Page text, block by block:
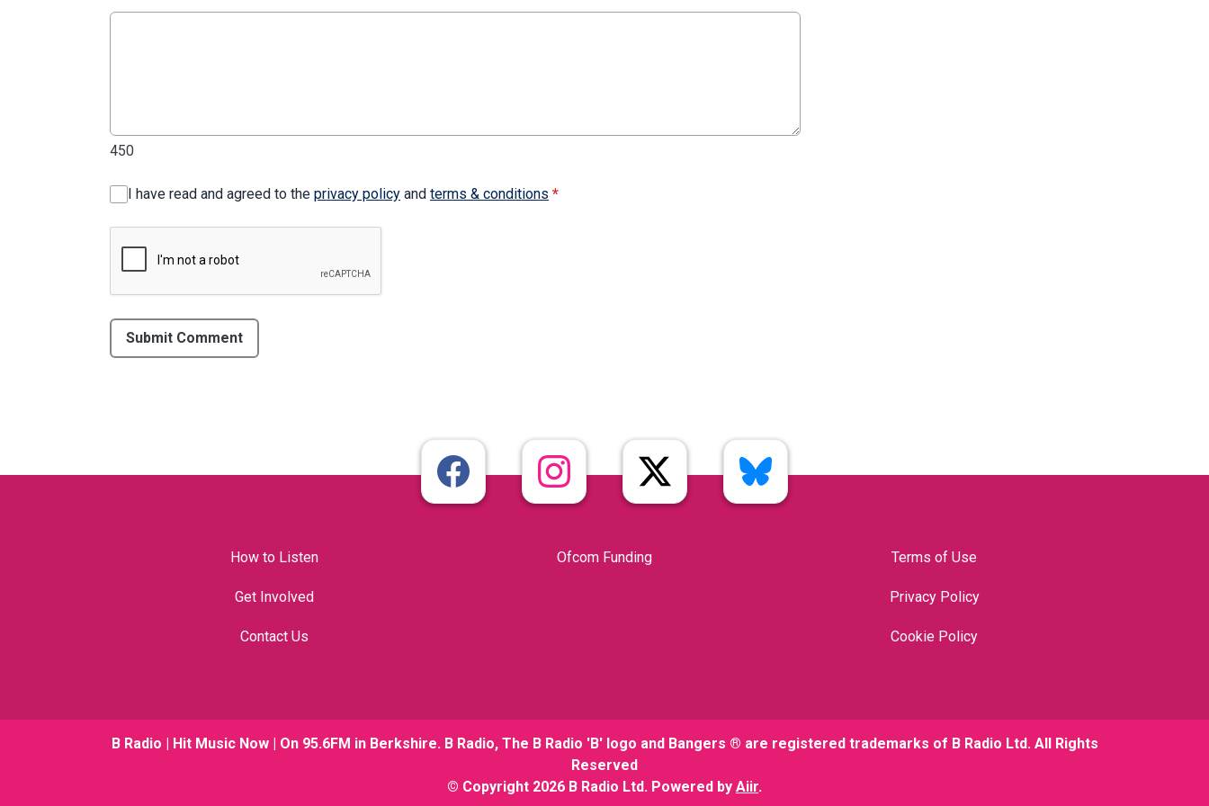
450
I have read and agreed to the privacy policy and terms & conditions *
Submit Comment
How to Listen
Get Involved
Contact Us
Ofcom Funding Terms of Use
Privacy Policy
Cookie Policy
B Radio | Hit Music Now | On 95.6FM in Berkshire. B Radio, The B Radio 'B' logo and Bangers ® are registered trademarks of B Radio Ltd. All Rights
Reserved
© Copyright 2026 B Radio Ltd. Powered by Aiir.